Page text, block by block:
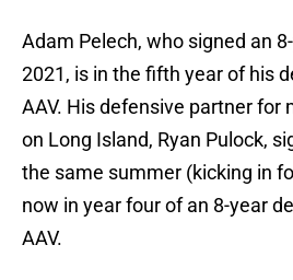
Adam Pelech, who signed an
2021, is in the fifth year of his
AAV. His defensive partner for
on Long Island, Ryan Pulock,
the same summer (kicking in
now in year four of an 8-year
AAV.